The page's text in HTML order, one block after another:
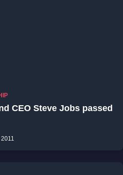
CEO Steve Jobs passed